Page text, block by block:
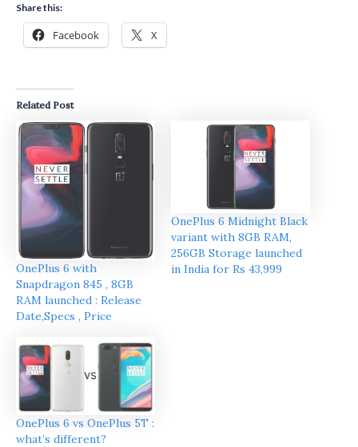
Share this:
Facebook X
Related Post
OnePlus 6 with
Snapdragon 845 , 8GB
RAM launched : Release
Date,Specs , Price
OnePlus 6 Midnight Black
variant with 8GB RAM,
256GB Storage launched
in India for Rs 43,999
OnePlus 6 vs OnePlus 5T :
what’s different?